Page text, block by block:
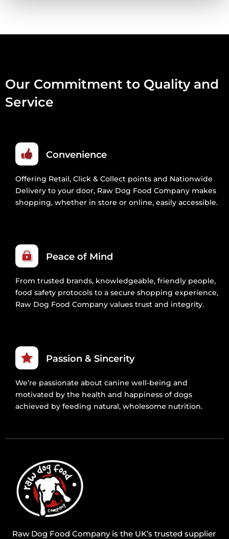
Our Commitment to Quality and
Service
Convenience
Offering Retail, Click & Collect points and Nationwide
Delivery to your door, Raw Dog Food Company makes
shopping, whether in store or online, easily accessible.
Peace of Mind
From trusted brands, knowledgeable, friendly people,
food safety protocols to a secure shopping experience,
Raw Dog Food Company values trust and integrity.
Passion & Sincerity
We’re passionate about canine well-being and
motivated by the health and happiness of dogs
achieved by feeding natural, wholesome nutrition.
Raw Dog Food Company is the UK’s trusted supplier